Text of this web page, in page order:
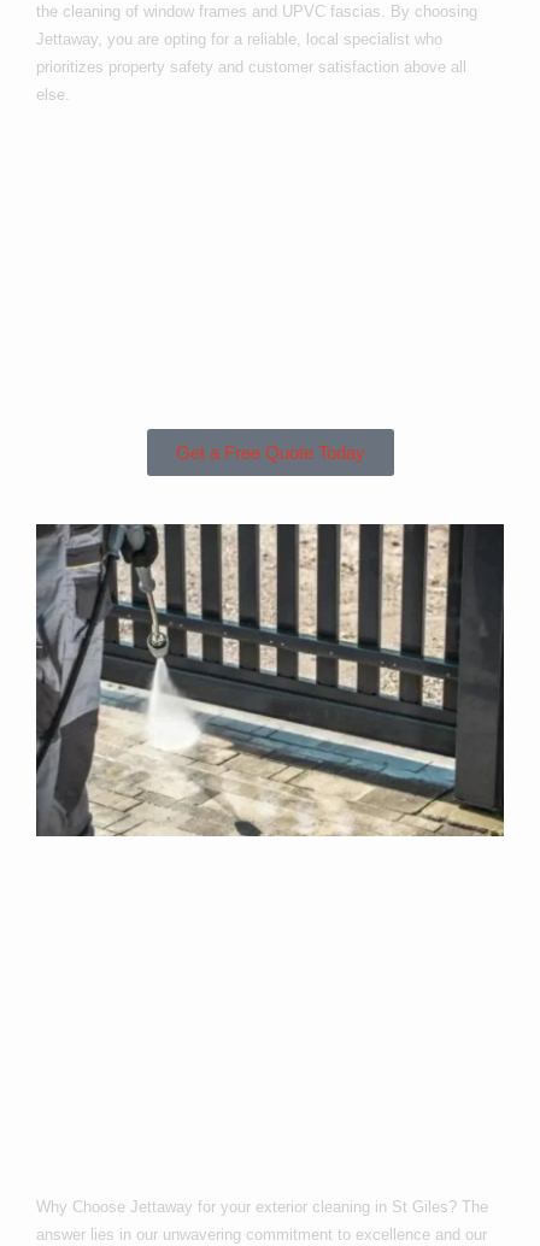
the cleaning of window frames and UPVC fascias. By choosing
Jettaway, you are opting for a reliable, local specialist who
prioritizes property safety and customer satisfaction above all
else.
Get a Free Quote Today
Why Choose Jettaway for your exterior cleaning in St Giles? The
answer lies in our unwavering commitment to excellence and our